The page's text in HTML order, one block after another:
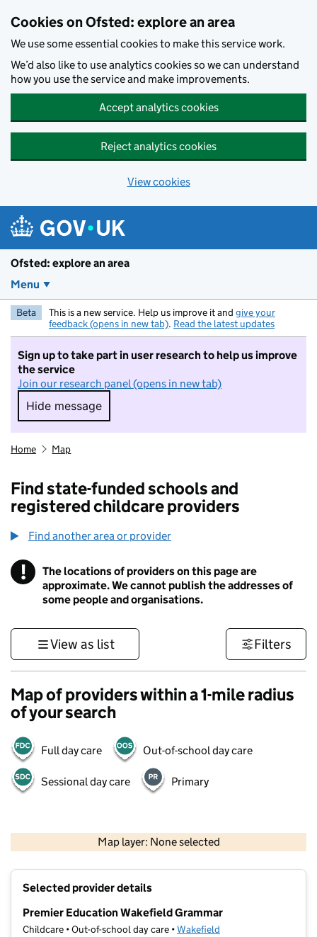
Cookies on Ofsted: explore an area
We use some essential cookies to make this service work.
We’d also like to use analytics cookies so we can understand
how you use the service and make improvements.
Accept analytics cookies
Reject analytics cookies
View cookies
Ofsted: explore an area
Menu
Beta This is a new service. Help us improve it and give your
feedback (opens in new tab). Read the latest updates
Sign up to take part in user research to help us improve
the service
Join our research panel (opens in new tab)
Hide message
Hide message. I do not want to take part in
Home Map
Find state-funded schools and
registered childcare providers
Find another area or provider
! Information
The locations of providers on this page are
approximate. We cannot publish the addresses of
some people and organisations.
View as list Filters
Map of providers within a 1-mile radius
of your search
Full day care Out-of-school day care
Sessional day care Primary
Map layer: None selected
Contains OS data © Crown copyright and database rights 2026
Selected provider details
Premier Education Wakefield Grammar
Childcare • Out-of-school day care •Wakefield